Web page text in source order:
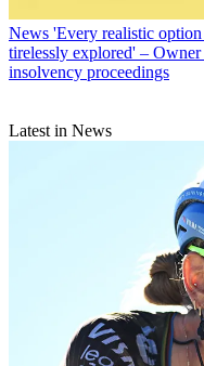
News 'Every realistic option
tirelessly explored' –
insolvency proceedings
Latest in News